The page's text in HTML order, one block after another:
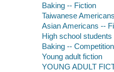
Baking -- Fiction
Taiwanese
Asian Americans --
High school students
Baking --
Young adult fiction
YOUNG ADULT